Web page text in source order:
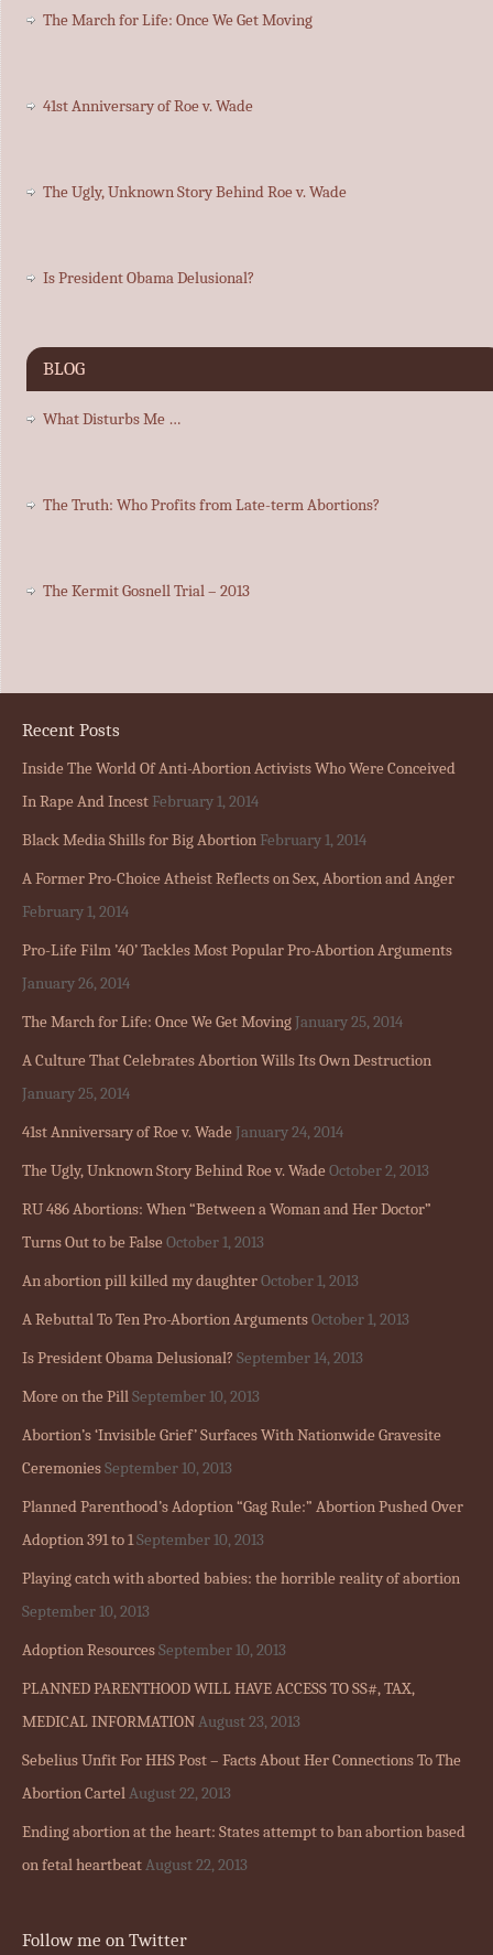
The March for Life: Once We Get Moving
41st Anniversary of Roe v. Wade
The Ugly, Unknown Story Behind Roe v. Wade
Is President Obama Delusional?
BLOG
What Disturbs Me …
The Truth: Who Profits from Late-term Abortions?
The Kermit Gosnell Trial – 2013
Recent Posts
Inside The World Of Anti-Abortion Activists Who Were Conceived
In Rape And Incest February 1, 2014
Black Media Shills for Big Abortion February 1, 2014
A Former Pro-Choice Atheist Reflects on Sex, Abortion and Anger
February 1, 2014
Pro-Life Film ’40’ Tackles Most Popular Pro-Abortion Arguments
January 26, 2014
The March for Life: Once We Get MovingJanuary 25, 2014
A Culture That Celebrates Abortion Wills Its Own Destruction
January 25, 2014
41st Anniversary of Roe v. Wade January 24, 2014
The Ugly, Unknown Story Behind Roe v. Wade October 2, 2013
RU 486 Abortions: When “Between a Woman and Her Doctor”
Turns Out to be False October 1, 2013
An abortion pill killed my daughterOctober 1, 2013
A Rebuttal To Ten Pro-Abortion ArgumentsOctober 1, 2013
Is President Obama Delusional? September 14, 2013
More on the PillSeptember 10, 2013
Abortion’s ‘Invisible Grief’ Surfaces With Nationwide Gravesite
CeremoniesSeptember 10, 2013
Planned Parenthood’s Adoption “Gag Rule:” Abortion Pushed Over
Adoption 391 to 1September 10, 2013
Playing catch with aborted babies: the horrible reality of abortion
September 10, 2013
Adoption ResourcesSeptember 10, 2013
PLANNED PARENTHOOD WILL HAVE ACCESS TO SS#, TAX,
MEDICAL INFORMATIONAugust 23, 2013
Sebelius Unfit For HHS Post – Facts About Her Connections To The
Abortion CartelAugust 22, 2013
Ending abortion at the heart: States attempt to ban abortion based
on fetal heartbeatAugust 22, 2013
Follow me on Twitter